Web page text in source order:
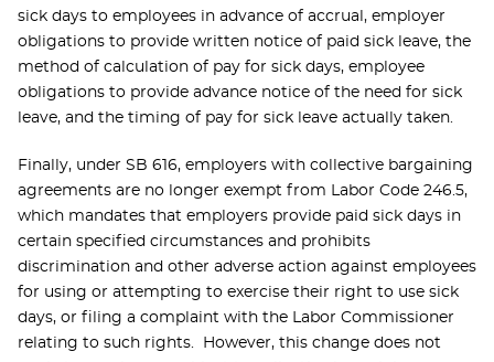
sick days to employees in advance of accrual, employer
obligations to provide written notice of paid sick leave, the
method of calculation of pay for sick days, employee
obligations to provide advance notice of the need for sick
leave, and the timing of pay for sick leave actually taken.
Finally, under SB 616, employers with collective bargaining
agreements are no longer exempt from Labor Code 246.5,
which mandates that employers provide paid sick days in
certain specified circumstances and prohibits
discrimination and other adverse action against employees
for using or attempting to exercise their right to use sick
days, or filing a complaint with the Labor Commissioner
relating to such rights. However, this change does not